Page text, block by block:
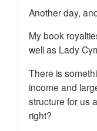
Another day,
My book
well as Lady
There is
income and
structure for us
right?